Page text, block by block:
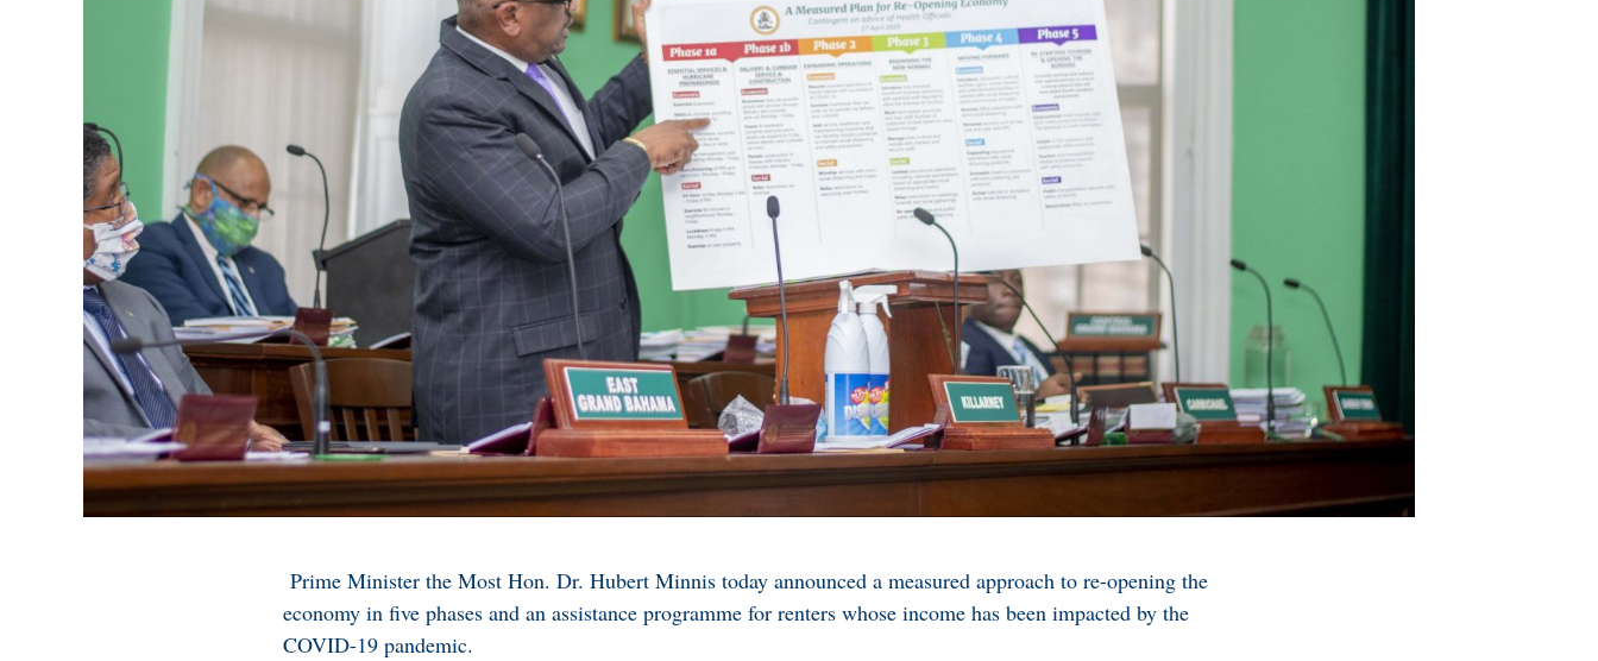
Prime Minister the Most Hon. Dr. Hubert Minnis today announced a measured approach to re-opening the
economy in five phases and an assistance programme for renters whose income has been impacted by the
COVID-19 pandemic.